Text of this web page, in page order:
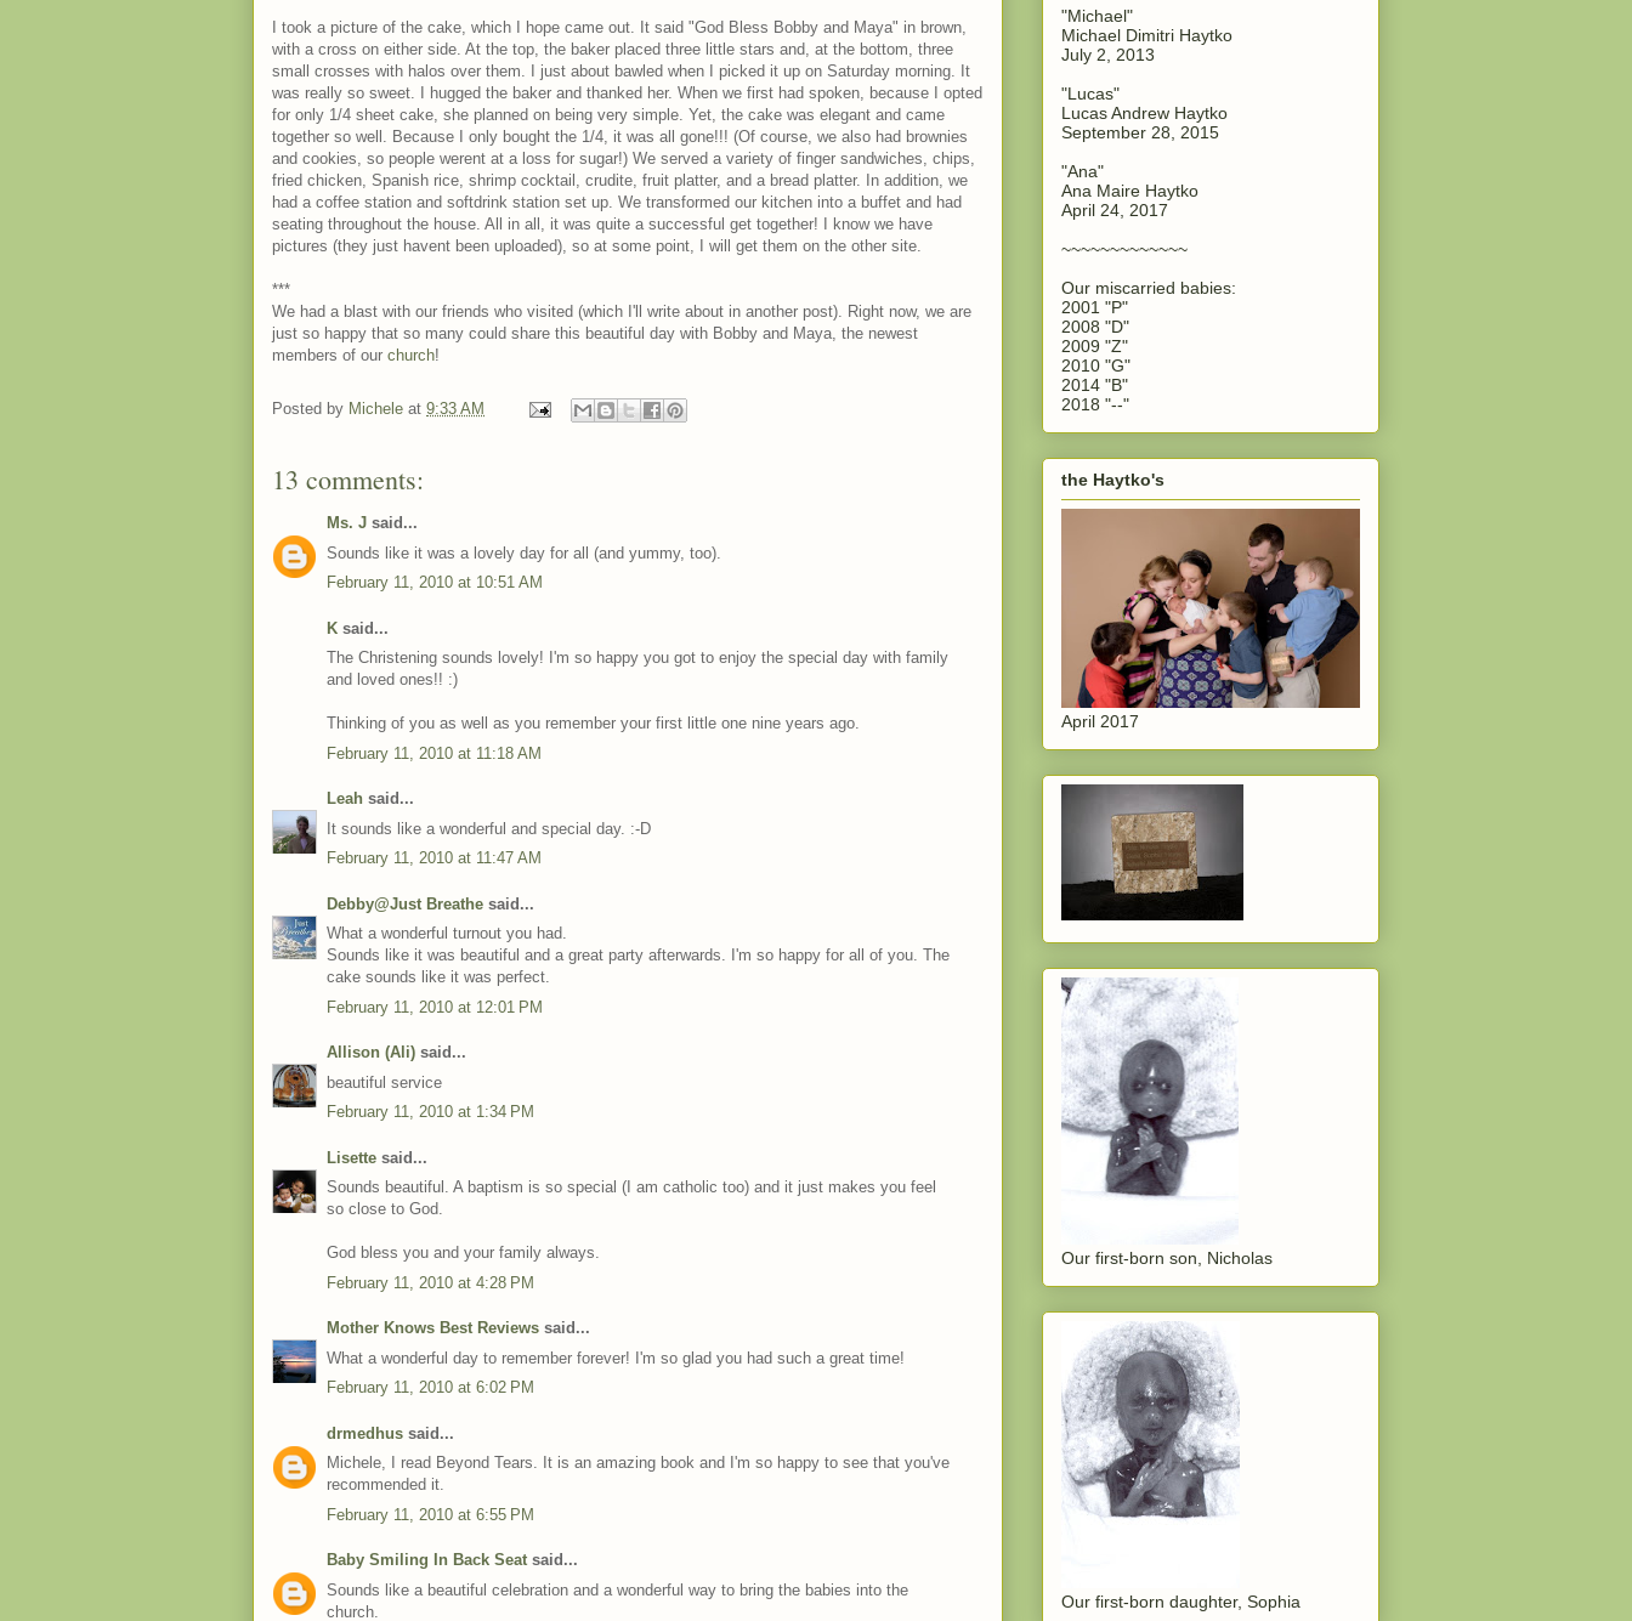
I took a picture of the cake, which I hope came out. It said "God Bless Bobby and Maya" in brown,
with a cross on either side. At the top, the baker placed three little stars and, at the bottom, three
small crosses with halos over them. I just about bawled when I picked it up on Saturday morning. It
was really so sweet. I hugged the baker and thanked her. When we first had spoken, because I opted
for only 1/4 sheet cake, she planned on being very simple. Yet, the cake was elegant and came
together so well. Because I only bought the 1/4, it was all gone!!! (Of course, we also had brownies
and cookies, so people werent at a loss for sugar!) We served a variety of finger sandwiches, chips,
fried chicken, Spanish rice, shrimp cocktail, crudite, fruit platter, and a bread platter. In addition, we
had a coffee station and softdrink station set up. We transformed our kitchen into a buffet and had
seating throughout the house. All in all, it was quite a successful get together! I know we have
pictures (they just havent been uploaded), so at some point, I will get them on the other site.
***
We had a blast with our friends who visited (which I'll write about in another post). Right now, we are
just so happy that so many could share this beautiful day with Bobby and Maya, the newest
members of our church!
Posted by Michele at 9:33 AM
13 comments:
Ms. J said...
Sounds like it was a lovely day for all (and yummy, too).
February 11, 2010 at 10:51 AM
K said...
The Christening sounds lovely! I'm so happy you got to enjoy the special day with family
and loved ones!! :)
Thinking of you as well as you remember your first little one nine years ago.
February 11, 2010 at 11:18 AM
Leah said...
It sounds like a wonderful and special day. :-D
February 11, 2010 at 11:47 AM
Debby@Just Breathe said...
What a wonderful turnout you had.
Sounds like it was beautiful and a great party afterwards. I'm so happy for all of you. The
cake sounds like it was perfect.
February 11, 2010 at 12:01 PM
Allison (Ali) said...
beautiful service
February 11, 2010 at 1:34 PM
Lisette said...
Sounds beautiful. A baptism is so special (I am catholic too) and it just makes you feel
so close to God.
God bless you and your family always.
February 11, 2010 at 4:28 PM
Mother Knows Best Reviews said...
What a wonderful day to remember forever! I'm so glad you had such a great time!
February 11, 2010 at 6:02 PM
drmedhus said...
Michele, I read Beyond Tears. It is an amazing book and I'm so happy to see that you've
recommended it.
February 11, 2010 at 6:55 PM
Baby Smiling In Back Seatsaid...
Sounds like a beautiful celebration and a wonderful way to bring the babies into the
church.
"Michael"
Michael Dimitri Haytko
July 2, 2013
"Lucas"
Lucas Andrew Haytko
September 28, 2015
"Ana"
Ana Maire Haytko
April 24, 2017
~~~~~~~~~~~~~
Our miscarried babies:
2001 "P"
2008 "D"
2009 "Z"
2010 "G"
2014 "B"
2018 "--"
the Haytko's
April 2017
Our first-born son, Nicholas
Our first-born daughter, Sophia